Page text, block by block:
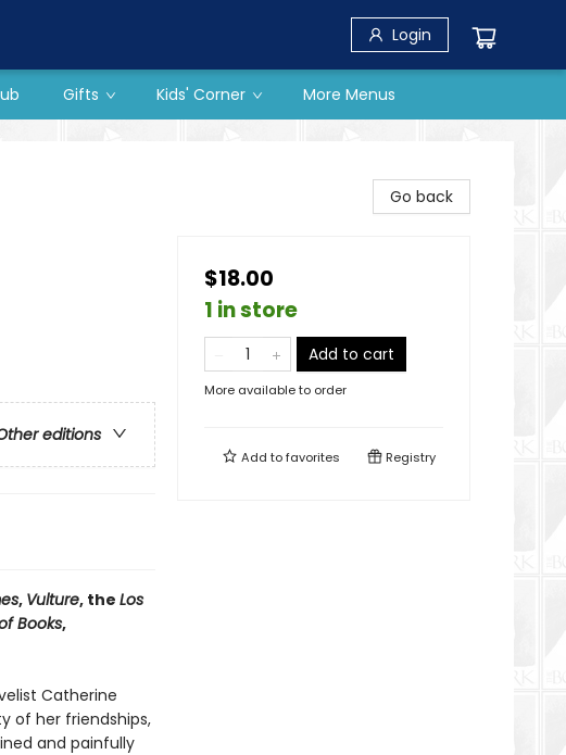
Login
Gifts Kids' Corner More Menus
editions
, Vulture, the Los
Books,
Catherine
of her friendships,
and painfully
Go back
$18.00
1 in store
Add to cart
More available to order
Add tofavorites Registry